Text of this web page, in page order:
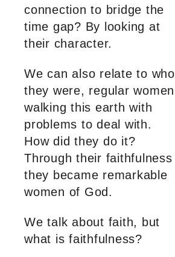
connection to bridge the
time gap? By looking at
their character.
We can also relate to who
they were, regular women
walking this earth with
problems to deal with.
How did they do it?
Through their faithfulness
they became remarkable
women of God.
We talk about faith, but
what is faithfulness?